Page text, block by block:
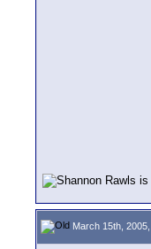
March 15th,